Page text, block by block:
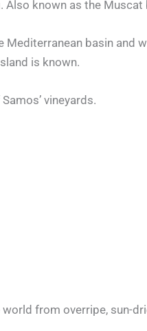
Also known as the
basin and
is known.
vineyards.
from overripe, sun-